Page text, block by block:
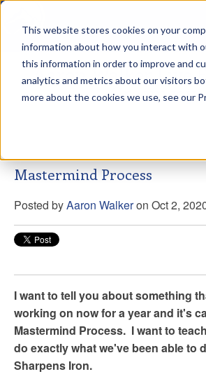
This website stores cookies on your
information about how you interact with
this information in order to improve and
analytics and metrics about our visitors
more about the cookies we use, see our
Aaron Walker Live
Greenway!
Mastermind Process
Posted byAaron Walkeron Oct 2,
I want to tell you about something
working on now for a year and it's
Mastermind Process. I want to
do exactly what we've been able to
Sharpens Iron.